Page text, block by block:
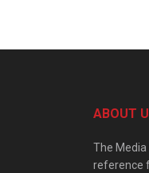
ABOUT
The
reference